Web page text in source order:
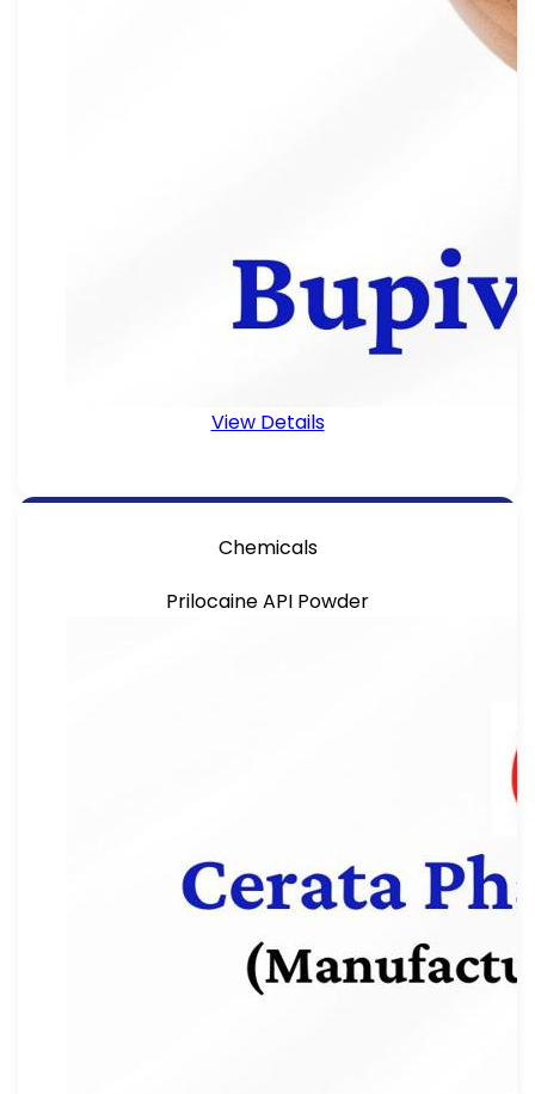
View Details
Chemicals
Prilocaine API Powder